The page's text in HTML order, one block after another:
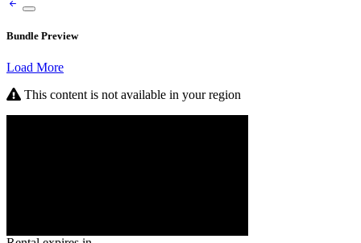
Bundle Preview
Load More
This content is not available in your region